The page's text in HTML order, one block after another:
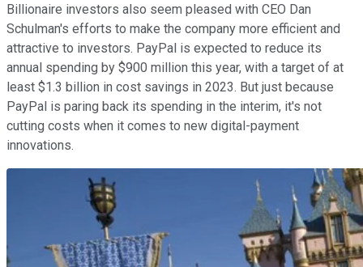
Billionaire investors also seem pleased with CEO Dan
Schulman's efforts to make the company more efficient and
attractive to investors. PayPal is expected to reduce its
annual spending by $900 million this year, with a target of at
least $1.3 billion in cost savings in 2023. But just because
PayPal is paring back its spending in the interim, it's not
cutting costs when it comes to new digital-payment
innovations.